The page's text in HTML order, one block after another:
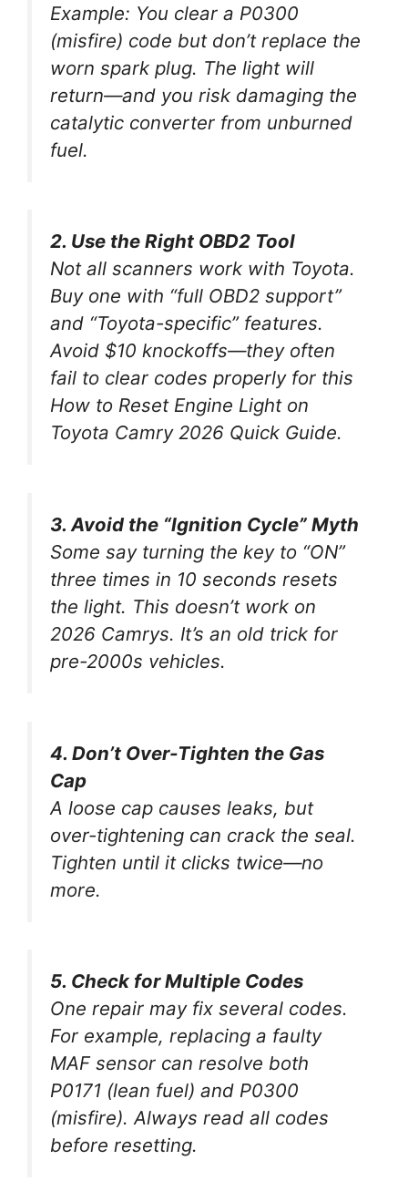
Example: You clear a P0300
(misfire) code but don’t replace the
worn spark plug. The light will
return—and you risk damaging the
catalytic converter from unburned
fuel.
2. Use the Right OBD2 Tool
Not all scanners work with Toyota.
Buy one with “full OBD2 support”
and “Toyota-specific” features.
Avoid $10 knockoffs—they often
fail to clear codes properly for this
How to Reset Engine Light on
Toyota Camry 2026 Quick Guide.
3. Avoid the “Ignition Cycle” Myth
Some say turning the key to “ON”
three times in 10 seconds resets
the light. This doesn’t work on
2026 Camrys. It’s an old trick for
pre-2000s vehicles.
4. Don’t Over-Tighten the Gas
Cap
A loose cap causes leaks, but
over-tightening can crack the seal.
Tighten until it clicks twice—no
more.
5. Check for Multiple Codes
One repair may fix several codes.
For example, replacing a faulty
MAF sensor can resolve both
P0171 (lean fuel) and P0300
(misfire). Always read all codes
before resetting.